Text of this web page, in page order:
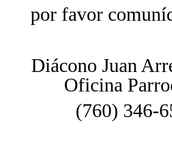
por favor
Diácono Juan
Oficina
(760) 346-